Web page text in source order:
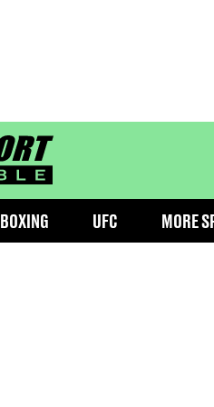
sportbible homepage
BOXING UFC MORE